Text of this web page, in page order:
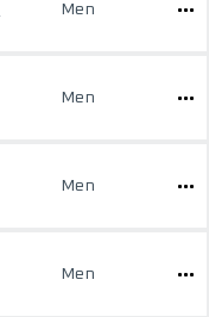
Men
Men
Men
Men